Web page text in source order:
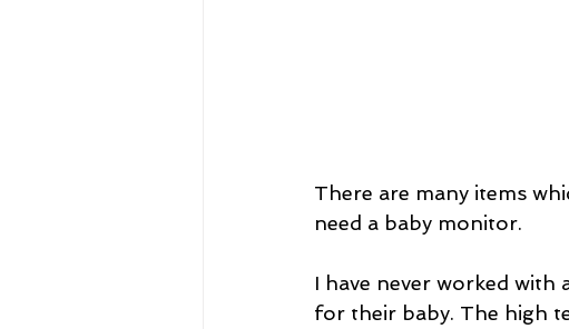
There are many items
need a baby monitor.
I have never worked
for their baby. The high